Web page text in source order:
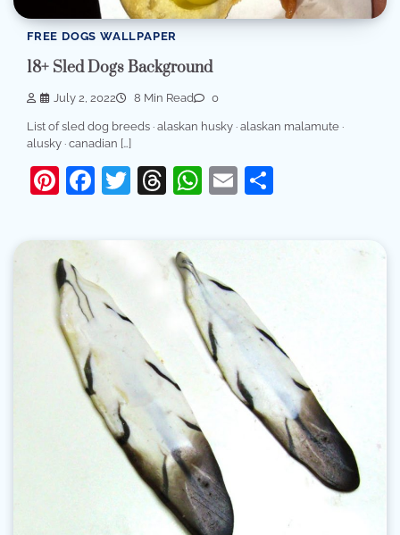
FREE DOGS WALLPAPER
18+ Sled Dogs Background
July 2, 2022 8 Min Read 0
List of sled dog breeds · alaskan husky · alaskan malamute ·
alusky · canadian […]
Pinterest
Facebook
Twitter
Threads
WhatsApp
Email